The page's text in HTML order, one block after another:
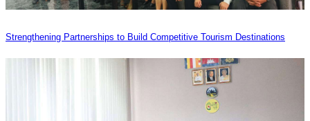
Strengthening Partnerships to Build Competitive Tourism Destinations